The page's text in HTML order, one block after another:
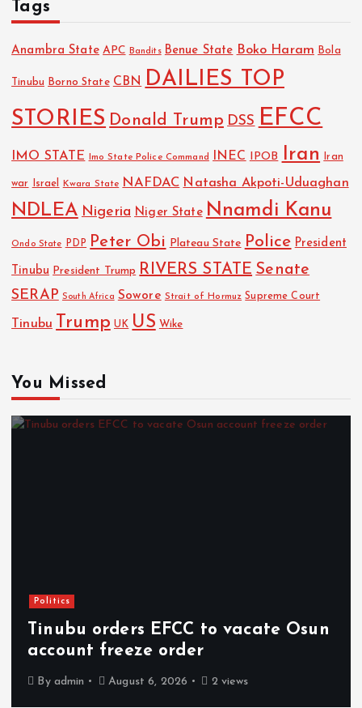
Tags
Anambra State APC Bandits Benue State Boko Haram Bola
Tinubu Borno State CBN DAILIES TOP
STORIES Donald Trump DSS EFCC
IMO STATE Imo State Police Command INEC IPOB Iran Iran
war Israel Kwara State NAFDAC Natasha Akpoti-Uduaghan
NDLEA Nigeria Niger State Nnamdi Kanu
Ondo State PDP Peter Obi Plateau State Police President
Tinubu President Trump RIVERS STATE Senate
SERAP South Africa Sowore Strait of Hormuz Supreme Court
Tinubu Trump UK US Wike
You Missed
Politics
Tinubu orders EFCC to vacate Osun
account freeze order
By admin August 6, 2026 2 views